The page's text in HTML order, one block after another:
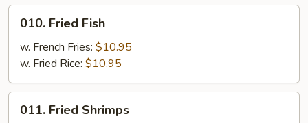
Fried
Fish
010. Fried Fish
w. French Fries: $10.95
w. Fried Rice: $10.95
Fried
011. Fried Shrimps